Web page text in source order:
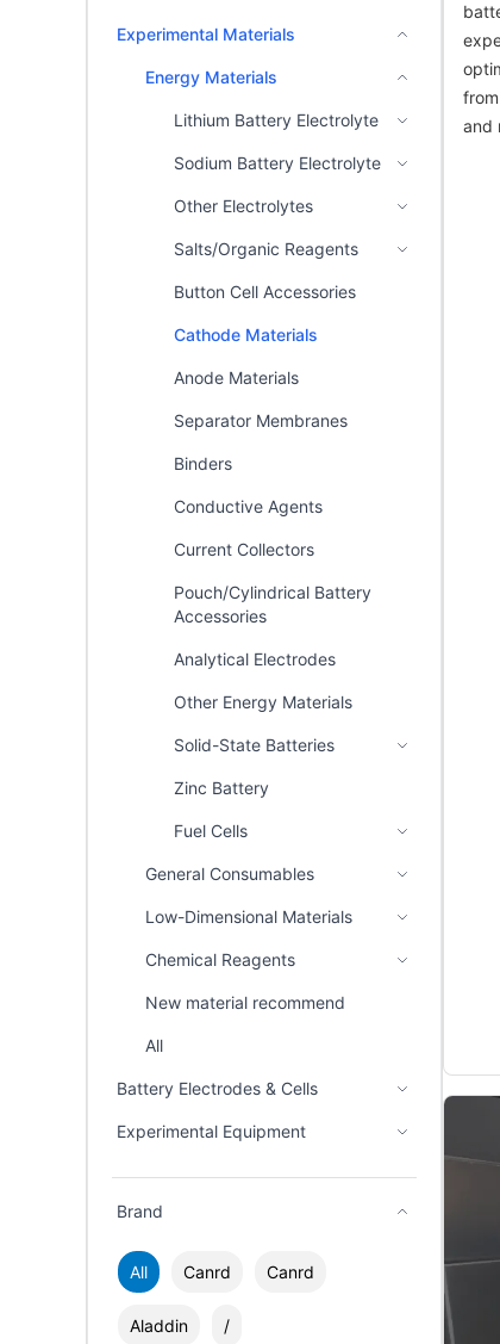
Experimental Materials
Energy Materials
Lithium Battery Electrolyte
Sodium Battery Electrolyte
Other Electrolytes
Salts/Organic Reagents
Button Cell Accessories
Cathode Materials
Anode Materials
Separator Membranes
Binders
Conductive Agents
Current Collectors
Pouch/Cylindrical Battery
Accessories
Analytical Electrodes
Other Energy Materials
Solid-State Batteries
Zinc Battery
Fuel Cells
General Consumables
Low-Dimensional Materials
Chemical Reagents
New material recommend
All
Battery Electrodes & Cells
Experimental Equipment
Brand
All Canrd Canrd
Aladdin /
and